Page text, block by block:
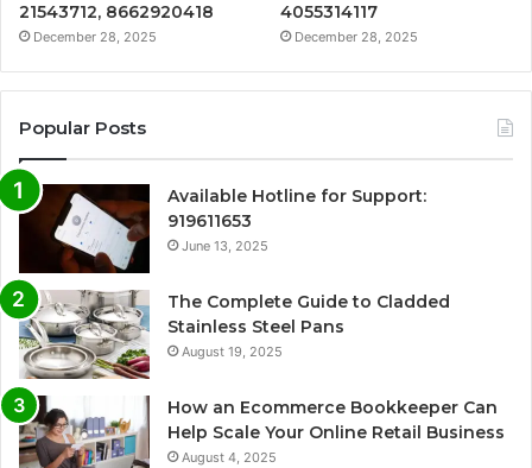
21543712, 8662920418
December 28, 2025
4055314117
December 28, 2025
Popular Posts
Available Hotline for Support:
919611653
June 13, 2025
The Complete Guide to Cladded
Stainless Steel Pans
August 19, 2025
How an Ecommerce Bookkeeper Can
Help Scale Your Online Retail Business
August 4, 2025